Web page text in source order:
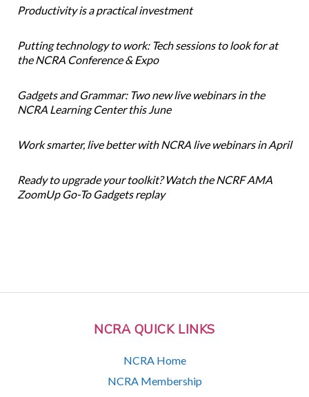
NCRA QUICK LINKS
NCRA Home
NCRA Membership
Productivity is a practical investment
Putting technology to work: Tech sessions to look for at
the NCRA Conference & Expo
Gadgets and Grammar: Two new live webinars in the
NCRA Learning Center this June
Work smarter, live better with NCRA live webinars in April
Ready to upgrade your toolkit? Watch the NCRF AMA
ZoomUp Go-To Gadgets replay